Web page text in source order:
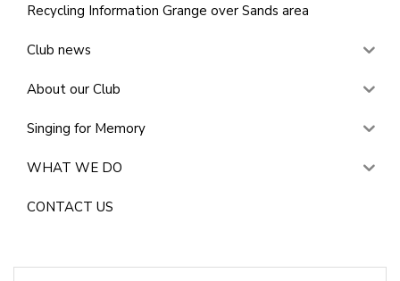
Recycling Information Grange over Sands area
Club news
About our Club
Singing for Memory
WHAT WE DO
CONTACT US